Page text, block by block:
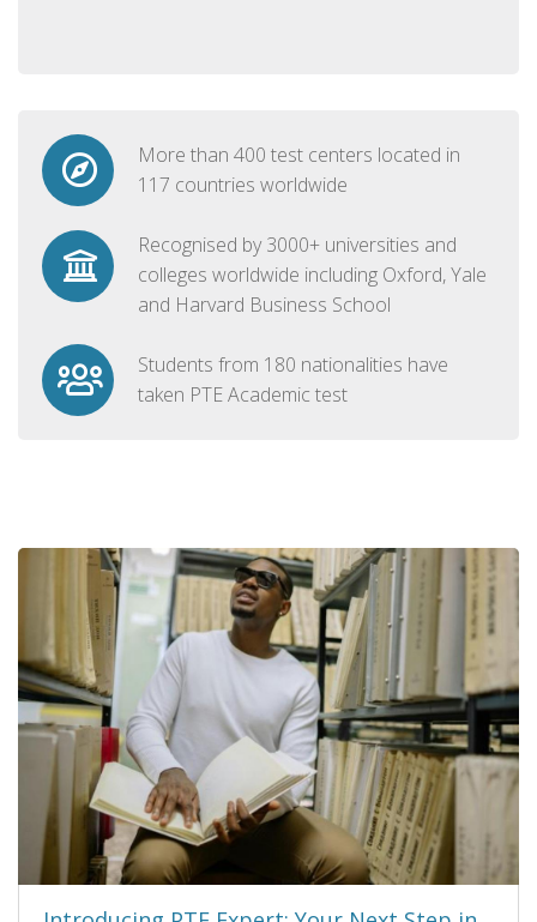
More than 400 test centers located in
117 countries worldwide
Recognised by 3000+ universities and
colleges worldwide including Oxford, Yale
and Harvard Business School
Students from 180 nationalities have
taken PTE Academic test